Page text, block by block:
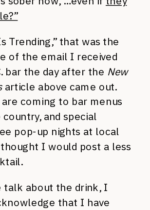
Trending,” that was the
of the email I received
bar the day after the New
article above came out.
coming to bar menus
and special
pop-up nights at local
I would post a less
talk about the drink, I
that I have